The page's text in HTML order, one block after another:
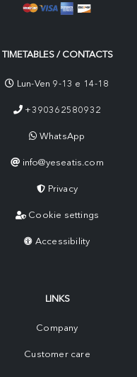
TIMETABLES / CONTACTS
Lun-Ven 9-13 e 14-18
+390362580932
WhatsApp
info@yeseatis.com
Privacy
Cookie settings
Accessibility
LINKS
Company
Customer care